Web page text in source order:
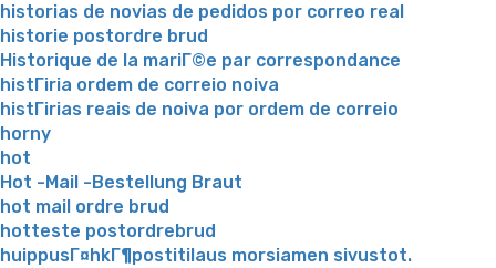
historias de novias de pedidos por correo real
historie postordre brud
Historique de la mariГ©e par correspondance
histГіria ordem de correio noiva
histГіrias reais de noiva por ordem de correio
horny
hot
Hot -Mail -Bestellung Braut
hot mail ordre brud
hotteste postordrebrud
huippusГ¤hkГ¶postitilaus morsiamen sivustot.